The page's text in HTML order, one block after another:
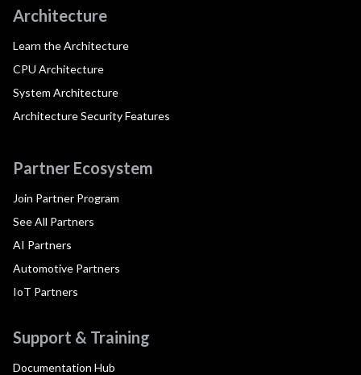
Architecture
Learn the Architecture
CPU Architecture
System Architecture
Architecture Security Features
Partner Ecosystem
Join Partner Program
See All Partners
AI Partners
Automotive Partners
IoT Partners
Support & Training
Documentation Hub